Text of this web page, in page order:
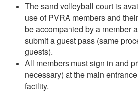
The sand volleyball court is
use of PVRA members and
be accompanied by a member
submit a guest pass (same
guests).
All members must sign in and
necessary) at the main
facility.